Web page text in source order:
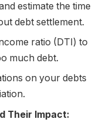
estimate the time
debt settlement.
ratio (DTI) to
much debt.
on your debts
Their Impact: